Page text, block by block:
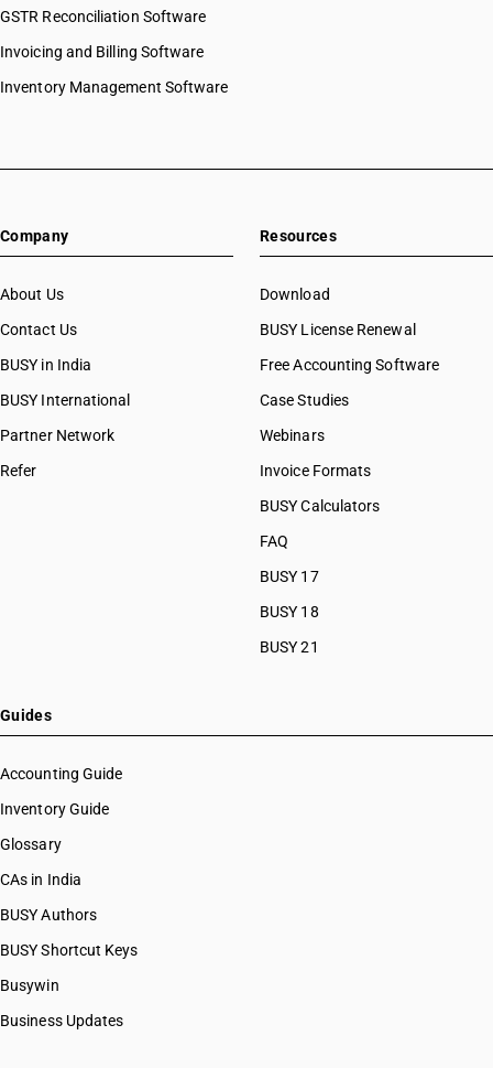
GSTR Reconciliation Software
Invoicing and Billing Software
Inventory Management Software
Company
About Us
Contact Us
BUSY in India
BUSY International
Partner Network
Refer
Resources
Download
BUSY License Renewal
Free Accounting Software
Case Studies
Webinars
Invoice Formats
BUSY Calculators
FAQ
BUSY 17
BUSY 18
BUSY 21
Guides
Accounting Guide
Inventory Guide
Glossary
CAs in India
BUSY Authors
BUSY Shortcut Keys
Busywin
Business Updates